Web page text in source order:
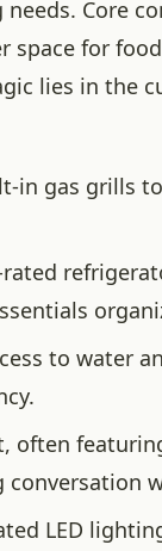
Core
space for
lies in the
in gas grills
to water
often
LED